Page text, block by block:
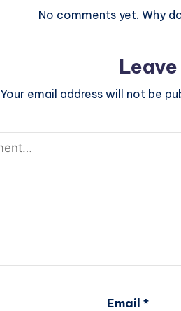
No comments yet. Why
Your email address will not be
Email *